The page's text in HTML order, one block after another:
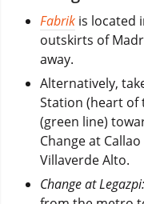
Fabrik is located
outskirts of
away.
Alternatively,
Station (heart of
(green line)
Change at
Villaverde Alto.
Change at Legazpi: